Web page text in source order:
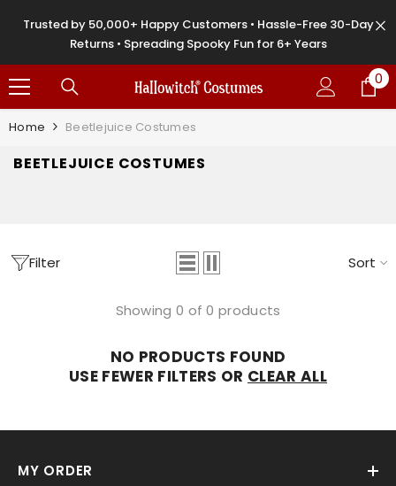
Trusted by 50,000+ Happy Customers • Hassle-Free 30-Day
Returns • Spreading Spooky Fun for 6+ Years
00
Home Beetlejuice Costumes
BEETLEJUICE COSTUMES
Filter Sort
Showing 0 of 0 products
NO PRODUCTS FOUND
USE FEWER FILTERS OR CLEAR ALL
MY ORDER